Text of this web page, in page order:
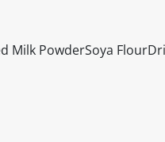
Milk PowderSoya